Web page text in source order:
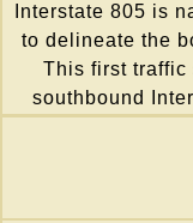
Interstate 805 is
to delineate the
This first traffic
southbound